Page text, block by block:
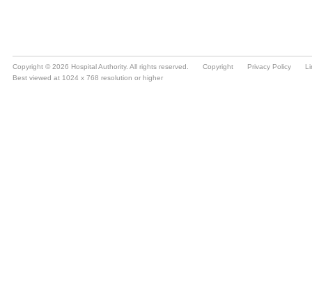
Copyright © 2026 Hospital Authority. All rights reserved. Copyright Privacy Policy
Best viewed at 1024 x 768 resolution or higher